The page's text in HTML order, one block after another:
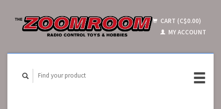
CART (C$0.00)
MY ACCOUNT